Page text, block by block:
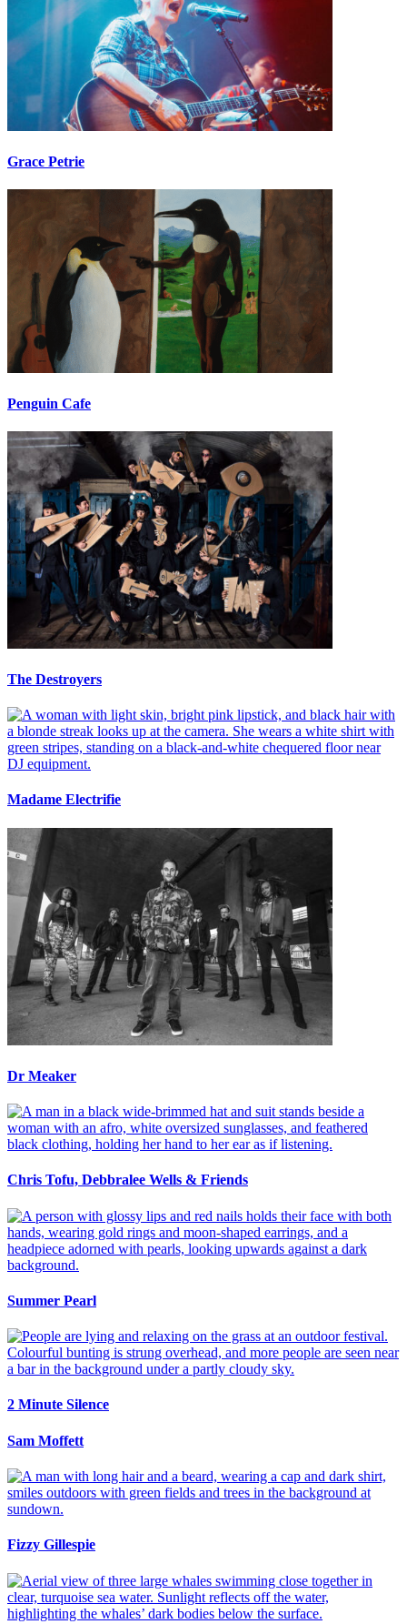
Grace Petrie
Penguin Cafe
The Destroyers
Madame Electrifie
Dr Meaker
Chris Tofu, Debbralee Wells & Friends
Summer Pearl
2 Minute Silence
Sam Moffett
Fizzy Gillespie